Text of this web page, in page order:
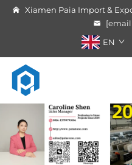
Xiamen Paia Import &
EN